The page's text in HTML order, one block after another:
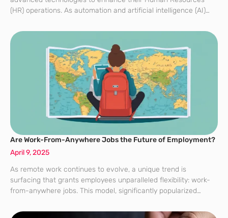
(HR) operations. As automation and artificial intelligence (AI)
processes, the critical issue many organizations are grappling
with
Are Work-From-Anywhere Jobs the Future of Employment?
April 9, 2025
As remote work continues to evolve, a unique trend is
surfacing that grants employees unparalleled flexibility: work-
from-anywhere jobs. This model, significantly popularized
now increasingly adopted by employers. Particularly appealing